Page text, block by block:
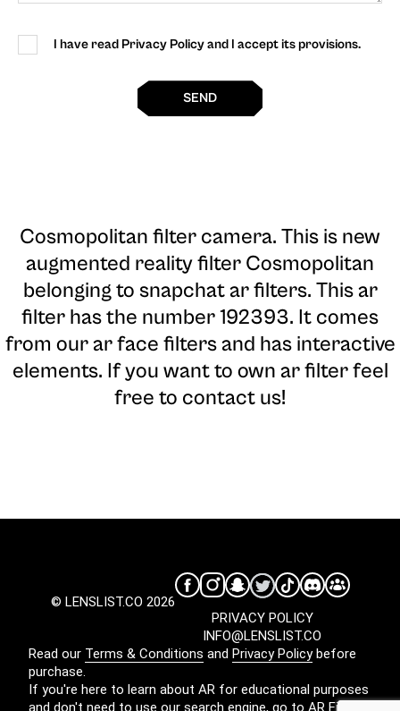
I have read Privacy Policy and I accept its provisions.
SEND
Cosmopolitan filter camera. This is new
augmented reality filter Cosmopolitan
belonging to snapchat ar filters. This ar
filter has the number 192393. It comes
from our ar face filters and has interactive
elements. If you want to own ar filter feel
free to contact us!
© LENSLIST.CO 2026
INFO@LENSLIST.CO
PRIVACY POLICY
Read our Terms & Conditions and Privacy Policybefore
purchase.
If you're here to learn about AR for educational purposes
and don't need to use our search engine, go to AR Filters